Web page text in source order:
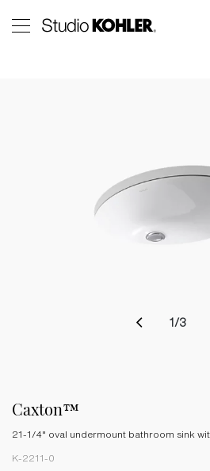
1 /3
Caxton™
21-1/4" oval undermount bathroom sink
K-2211-0